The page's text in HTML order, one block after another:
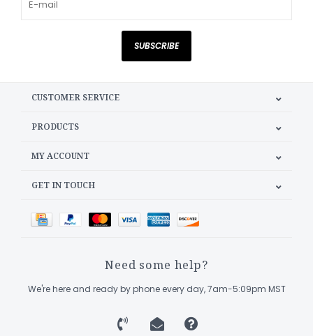
SUBSCRIBE
CUSTOMER SERVICE
PRODUCTS
MY ACCOUNT
GET IN TOUCH
Need some help?
We're here and ready by phone every day, 7am-5:09pm MST